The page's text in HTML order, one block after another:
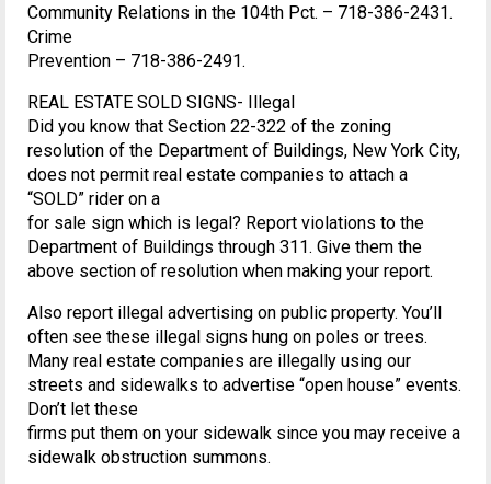
Community Relations in the 104th Pct. – 718-386-2431.
Crime
Prevention – 718-386-2491.
REAL ESTATE SOLD SIGNS- Illegal
Did you know that Section 22-322 of the zoning
resolution of the Department of Buildings, New York City,
does not permit real estate companies to attach a
“SOLD” rider on a
for sale sign which is legal? Report violations to the
Department of Buildings through 311. Give them the
above section of resolution when making your report.
Also report illegal advertising on public property. You’ll
often see these illegal signs hung on poles or trees.
Many real estate companies are illegally using our
streets and sidewalks to advertise “open house” events.
Don’t let these
firms put them on your sidewalk since you may receive a
sidewalk obstruction summons.